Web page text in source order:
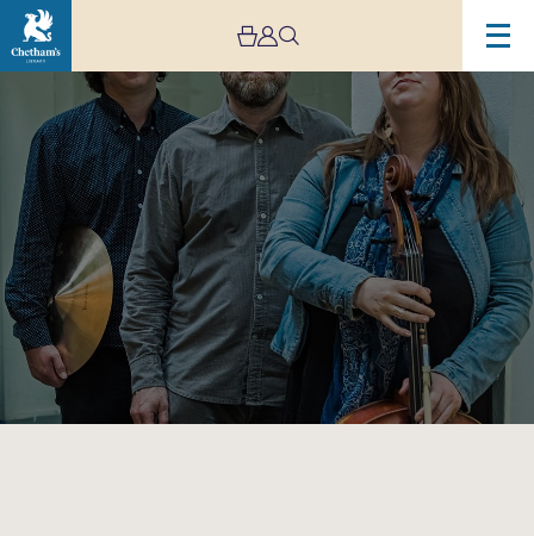
Shirley
Smart
Trio